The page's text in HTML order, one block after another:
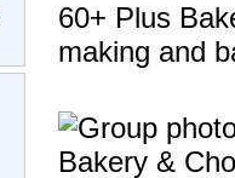
60+ Plus
making and